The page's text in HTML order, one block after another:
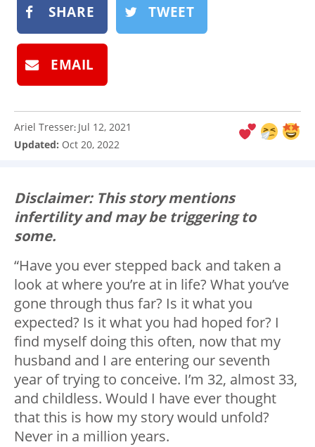
SHARE TWEET
EMAIL
Ariel Tresser: Jul 12, 2021
Updated: Oct 20, 2022
Disclaimer: This story mentions
infertility and may be triggering to
some.
“Have you ever stepped back and taken a
look at where you’re at in life? What you’ve
gone through thus far? Is it what you
expected? Is it what you had hoped for? I
find myself doing this often, now that my
husband and I are entering our seventh
year of trying to conceive. I’m 32, almost 33,
and childless. Would I have ever thought
that this is how my story would unfold?
Never in a million years.